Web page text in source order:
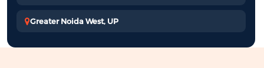
Greater Noida West, UP